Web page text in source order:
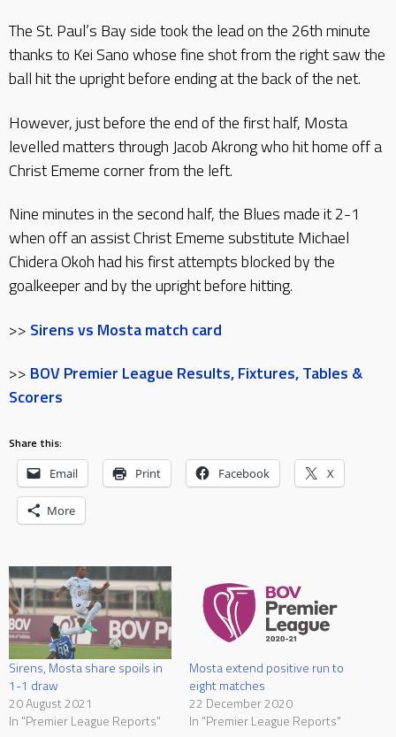
The St. Paul’s Bay side took the lead on the 26th minute
thanks to Kei Sano whose fine shot from the right saw the
ball hit the upright before ending at the back of the net.
However, just before the end of the first half, Mosta
levelled matters through Jacob Akrong who hit home off a
Christ Ememe corner from the left.
Nine minutes in the second half, the Blues made it 2-1
when off an assist Christ Ememe substitute Michael
Chidera Okoh had his first attempts blocked by the
goalkeeper and by the upright before hitting.
>> Sirens vs Mosta match card
>> BOV Premier League Results, Fixtures, Tables &
Scorers
Share this:
Email Print Facebook X
More
Sirens, Mosta share spoils in
1-1 draw
20 August 2021
In "Premier League Reports"
Mosta extend positive run to
eight matches
22 December 2020
In "Premier League Reports"